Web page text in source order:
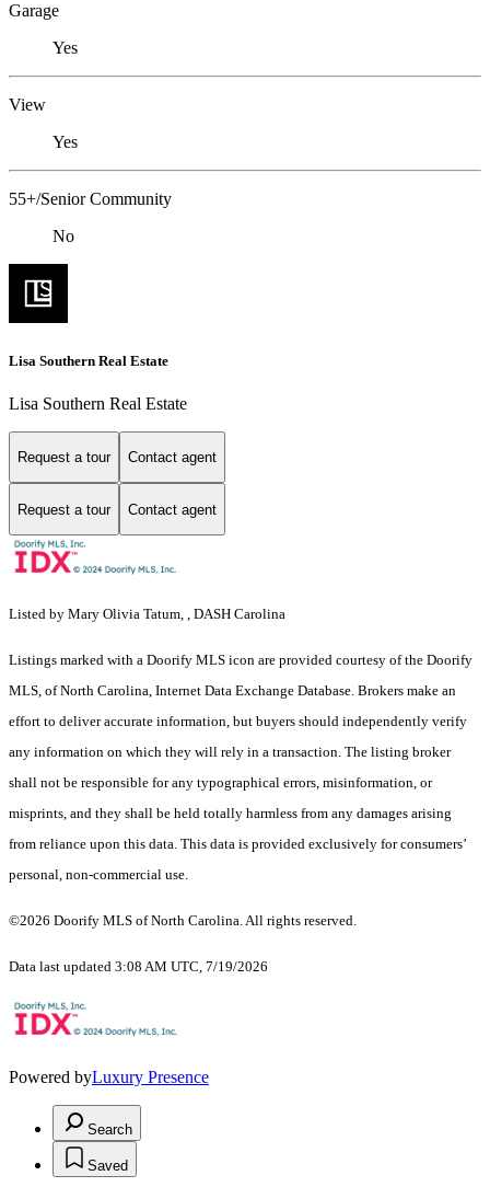
Garage
Yes
View
Yes
55+/Senior Community
No
Lisa Southern Real Estate
Lisa Southern Real Estate
Request a tour Contact agent
Request a tour Contact agent
Listed by Mary Olivia Tatum, , DASH Carolina
Listings marked with a Doorify MLS icon are provided courtesy of the Doorify
MLS, of North Carolina, Internet Data Exchange Database. Brokers make an
effort to deliver accurate information, but buyers should independently verify
any information on which they will rely in a transaction. The listing broker
shall not be responsible for any typographical errors, misinformation, or
misprints, and they shall be held totally harmless from any damages arising
from reliance upon this data. This data is provided exclusively for consumers’
personal, non-commercial use.
©2026 Doorify MLS of North Carolina. All rights reserved.
Data last updated 3:08 AM UTC, 7/19/2026
Powered byLuxury Presence
Search
Saved